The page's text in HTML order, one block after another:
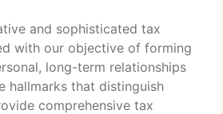
of accounting
and/or review of payroll
provides customized tax
corporate, and
and state and local
tax planning.
and sophisticated tax
with our objective of forming
long-term relationships
hallmarks that distinguish
comprehensive tax